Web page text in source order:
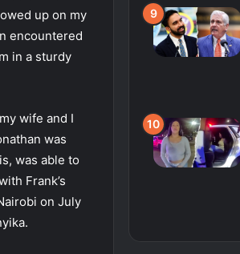
up on my
encountered
in a sturdy
wife and I
was
was able to
Frank’s
on July